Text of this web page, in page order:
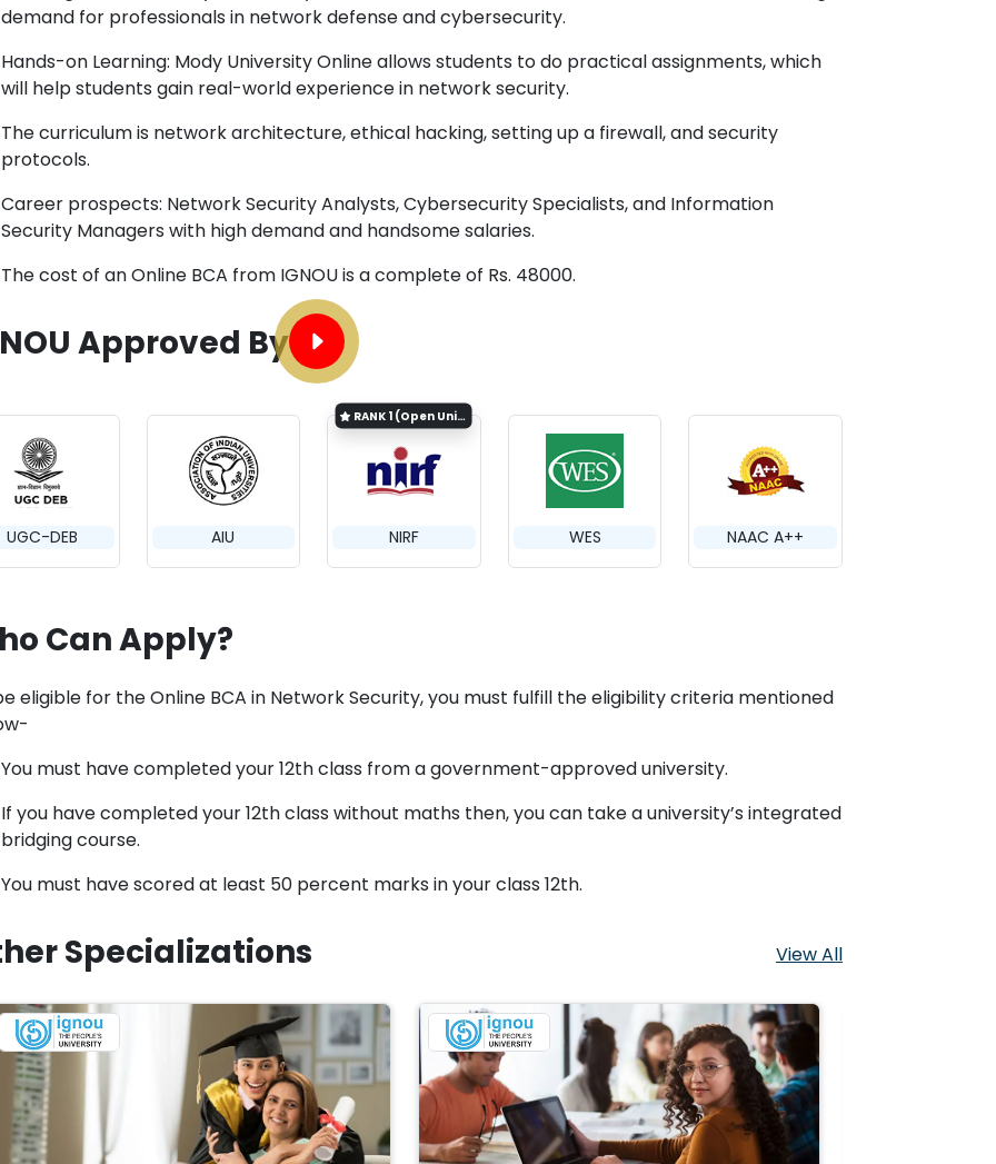
demand for professionals in network defense and cybersecurity.
Hands-on Learning: Mody University Online allows students to do practical assignments, which
will help students gain real-world experience in network security.
The curriculum is network architecture, ethical hacking, setting up a firewall, and security
protocols.
Career prospects: Network Security Analysts, Cybersecurity Specialists, and Information
Security Managers with high demand and handsome salaries.
The cost of an Online BCA from IGNOU is a complete of Rs. 48000.
Approved By
UGC-DEB AIU
RANK 1 (Open University Category)
NIRF WES NAAC A++
Can Apply?
eligible for the Online BCA in Network Security, you must fulfill the eligibility criteria mentioned
You must have completed your 12th class from a government-approved university.
If you have completed your 12th class without maths then, you can take a university’s integrated
bridging course.
You must have scored at least 50 percent marks in your class 12th.
Specializations View All